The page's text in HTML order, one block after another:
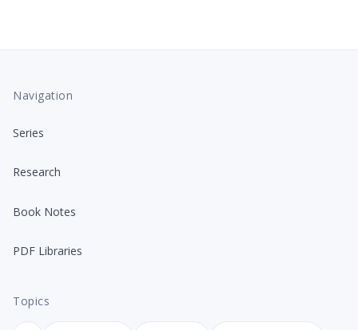
Navigation
Series
Research
Book Notes
PDF Libraries
Topics